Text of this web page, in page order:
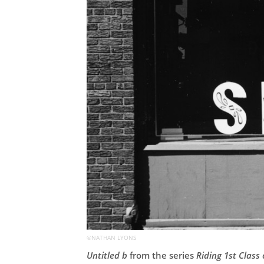
©NATHAN LYONS
Untitled b from the series Riding 1st